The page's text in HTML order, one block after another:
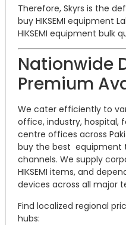
Therefore, Skyrs is the
buy HIKSEMI equipment
HIKSEMI equipment bulk
Nationwide
Premium
We cater efficiently to
office, industry, hospital,
centre offices across
buy the best equipment
channels. We supply
HIKSEMI items, and
devices across all major
Find localized regional
hubs: